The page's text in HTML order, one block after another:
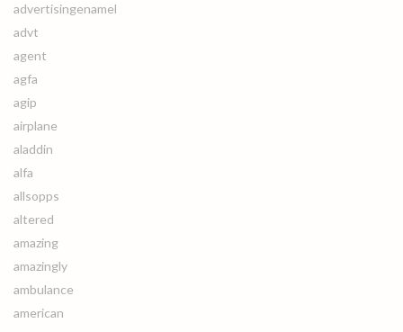
advertisingenamel
advt
agent
agfa
agip
airplane
aladdin
alfa
allsopps
altered
amazing
amazingly
ambulance
american